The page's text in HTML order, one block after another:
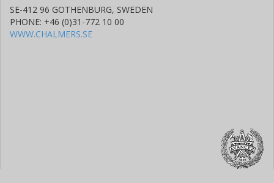
SE-412 96 GOTHENBURG, SWEDEN
PHONE: +46 (0)31-772 10 00
WWW.CHALMERS.SE